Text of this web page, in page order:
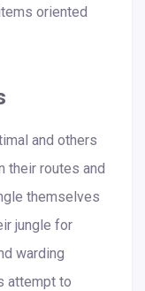
oriented
and others
their routes and
themselves
jungle for
warding
attempt to